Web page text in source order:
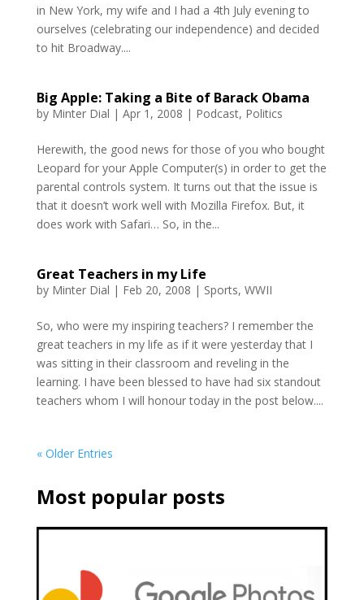
in New York, my wife and I had a 4th July evening to
ourselves (celebrating our independence) and decided
to hit Broadway....
Big Apple: Taking a Bite of Barack Obama
by Minter Dial | Apr 1, 2008 | Podcast, Politics
Herewith, the good news for those of you who bought
Leopard for your Apple Computer(s) in order to get the
parental controls system. It turns out that the issue is
that it doesn’t work well with Mozilla Firefox. But, it
does work with Safari… So, in the...
Great Teachers in my Life
by Minter Dial | Feb 20, 2008 | Sports, WWII
So, who were my inspiring teachers? I remember the
great teachers in my life as if it were yesterday that I
was sitting in their classroom and reveling in the
learning. I have been blessed to have had six standout
teachers whom I will honour today in the post below....
« Older Entries
Most popular posts